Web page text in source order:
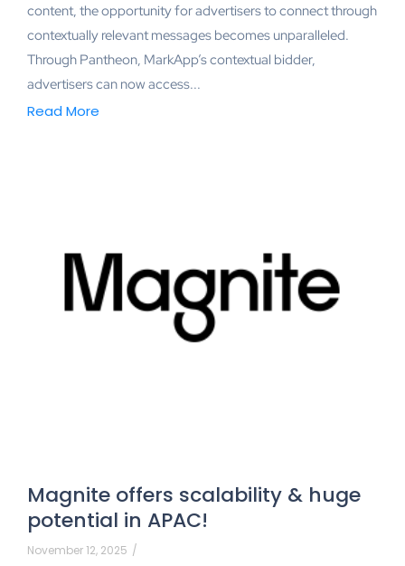
content, the opportunity for advertisers to connect through
contextually relevant messages becomes unparalleled.
Through Pantheon, MarkApp’s contextual bidder,
advertisers can now access...
Read More
Magnite offers scalability & huge
potential in APAC!
November 12, 2025 /